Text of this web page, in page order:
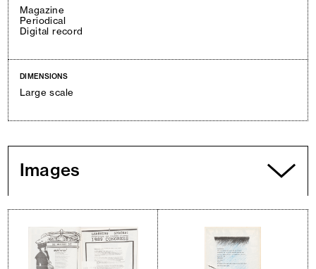
Magazine
Periodical
Digital record
DIMENSIONS
Large scale
Images